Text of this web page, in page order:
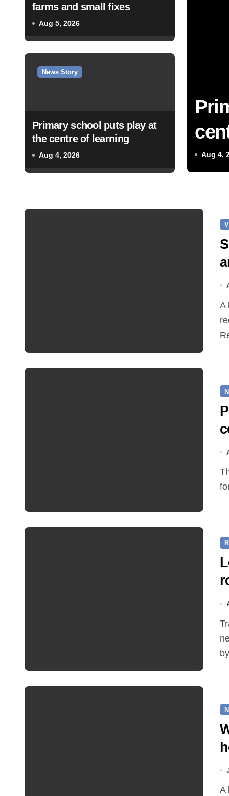
farms and small fixes
Aug 5, 2026
News Story
Primary school puts play at
the centre of learning
Aug 4, 2026 Aug 4,
A hot and busy summer brings free bus travel,
The Friends of Reepham Primary School are preparing
Traffic restrictions and roadworks starting within the
A leaking pipe in Cawston has been sending drinking